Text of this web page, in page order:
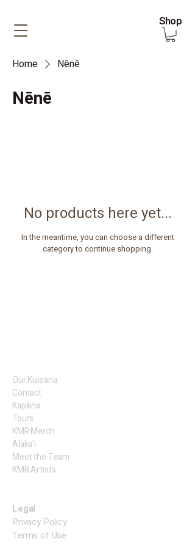
Shop
Home Nēnē
Nēnē
No products here yet...
In the meantime, you can choose a different
category to continue shopping.
Our Kuleana
Contact
Kapilina
Tours
KMR Merch
Alaka'i
Meet the Team
KMR Artists
Legal
Privacy Policy
Terms of Use